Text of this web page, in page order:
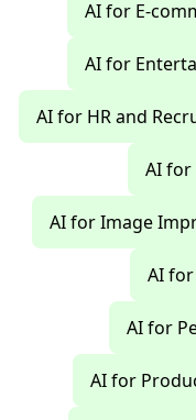
AI for E-
AI for
AI for HR and
AI for
AI for Image
AI
AI for
AI for